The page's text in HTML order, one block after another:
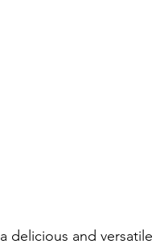
delicious and versatile